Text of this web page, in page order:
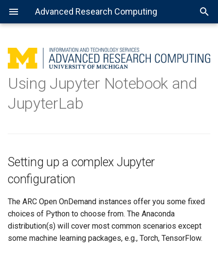
Advanced Research Computing
Using batch jobs
Using job arrays
Using installed software
Setting up a complex Jupyter
configuration
Registering the virtual
environment with Jupyter
Using with Jupyter
Notebook
Using with JupyterLab
Getting Started with R
Installing the R kernel for
Jupyter
MATLAB: General use
MATLAB: Using a parallel pool
MATLAB: Distributed jobs
Getting Started with Spark
About Open Science Grid
Preparing software for OSG
Consulting services
Data science
Using Jupyter Notebook and
JupyterLab
Setting up a complex Jupyter
configuration
The ARC Open OnDemand instances offer you some fixed
choices of Python to choose from. The Anaconda
distribution(s) will cover most common scenarios except
some machine learning packages, e.g., Torch, TensorFlow.